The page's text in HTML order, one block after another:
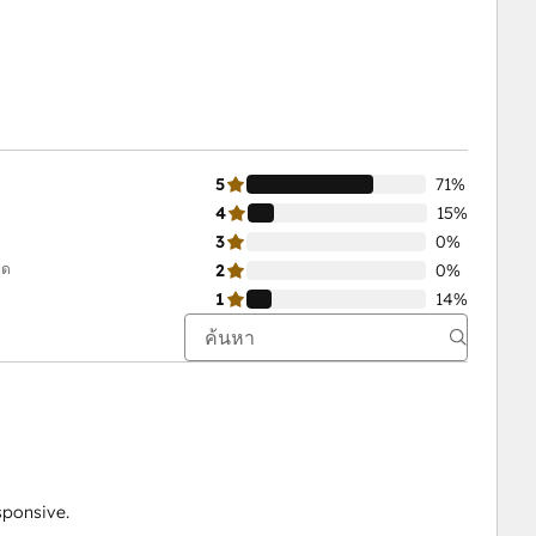
5
71%
4
15%
3
0%
2
0%
1
14%